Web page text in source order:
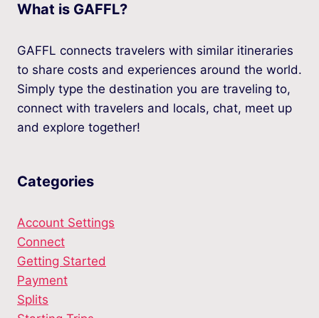
What is GAFFL?
GAFFL connects travelers with similar itineraries
to share costs and experiences around the world.
Simply type the destination you are traveling to,
connect with travelers and locals, chat, meet up
and explore together!
Categories
Account Settings
Connect
Getting Started
Payment
Splits